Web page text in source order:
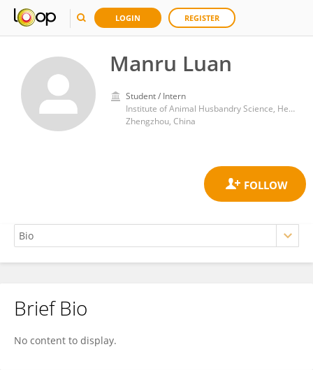
LOGIN REGISTER
Manru Luan
Student / Intern
Institute of Animal Husbandry Science, Henan Academy of Agricultural Sciences
Zhengzhou, China
Manru Luan
Brief Bio
No content to display.